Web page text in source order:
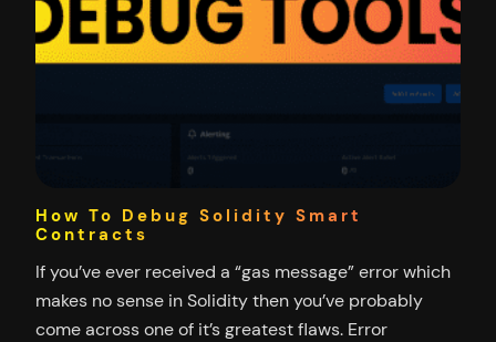
How To Debug Solidity Smart
Contracts
If you’ve ever received a “gas message” error which
makes no sense in Solidity then you’ve probably
come across one of it’s greatest flaws. Error